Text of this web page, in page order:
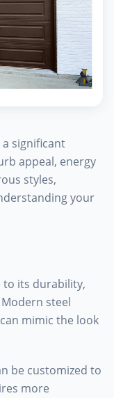
significant
appeal, energy
styles,
your
to its durability,
steel
mimic the look
be customized to
more